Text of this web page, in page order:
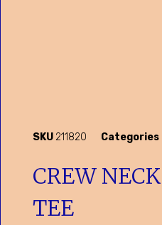
SKU211820 Categories
CREW
TEE